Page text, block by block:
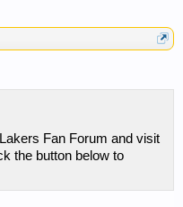
Fan Forum and visit
the button below to